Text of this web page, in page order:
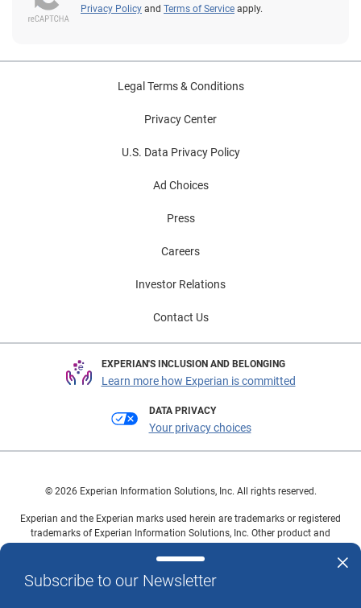
Privacy Policy and Terms of Service apply.
Subscribe to our Newsletter
Legal Terms & Conditions
Privacy Center
U.S. Data Privacy Policy
Ad Choices
Press
Careers
Investor Relations
Contact Us
EXPERIAN'S INCLUSION AND BELONGING
Learn more how Experian is committed
DATA PRIVACY
Your privacy choices
© 2026 Experian Information Solutions, Inc. All rights reserved.
Experian and the Experian marks used herein are trademarks or registered
trademarks of Experian Information Solutions, Inc. Other product and
owners.